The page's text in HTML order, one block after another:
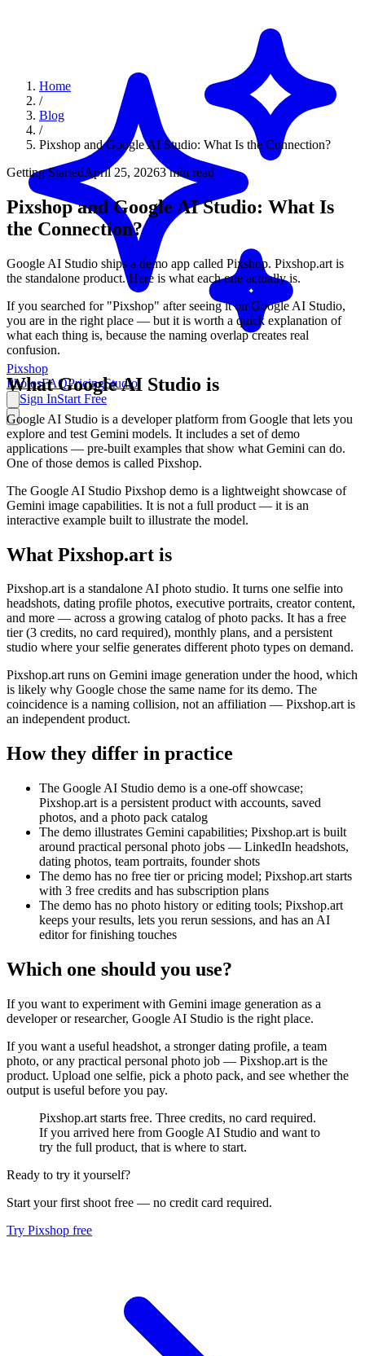
Pixshop
PhotosFAQPricingStudio
Sign InStart Free
Home
/
Blog
/
Pixshop and Google AI Studio: What Is the Connection?
Getting StartedApril 25, 20263 min read
Pixshop and Google AI Studio: What Is
the Connection?
Google AI Studio ships a demo app called Pixshop. Pixshop.art is
the standalone product. Here is what each one actually is.
If you searched for "Pixshop" after seeing it on Google AI Studio,
you are in the right place — but it is worth a quick explanation of
what each thing is, because the naming overlap creates real
confusion.
What Google AI Studio is
Google AI Studio is a developer platform from Google that lets you
explore and test Gemini models. It includes a set of demo
applications — pre-built examples that show what Gemini can do.
One of those demos is called Pixshop.
The Google AI Studio Pixshop demo is a lightweight showcase of
Gemini image capabilities. It is not a full product — it is an
interactive example built to illustrate the model.
What Pixshop.art is
Pixshop.art is a standalone AI photo studio. It turns one selfie into
headshots, dating profile photos, executive portraits, creator content,
and more — across a growing catalog of photo packs. It has a free
tier (3 credits, no card required), monthly plans, and a persistent
studio where your selfie generates different photo types on demand.
Pixshop.art runs on Gemini image generation under the hood, which
is likely why Google chose the same name for its demo. The
coincidence is a naming collision, not an affiliation — Pixshop.art is
an independent product.
How they differ in practice
The Google AI Studio demo is a one-off showcase;
Pixshop.art is a persistent product with accounts, saved
photos, and a photo pack catalog
The demo illustrates Gemini capabilities; Pixshop.art is built
around practical personal photo jobs — LinkedIn headshots,
dating photos, team portraits, founder shots
The demo has no free tier or pricing model; Pixshop.art starts
with 3 free credits and has subscription plans
The demo has no photo history or editing tools; Pixshop.art
keeps your results, lets you rerun sessions, and has an AI
editor for finishing touches
Which one should you use?
If you want to experiment with Gemini image generation as a
developer or researcher, Google AI Studio is the right place.
If you want a useful headshot, a stronger dating profile, a team
photo, or any practical personal photo job — Pixshop.art is the
product. Upload one selfie, pick a photo pack, and see whether the
output is useful before you pay.
Pixshop.art starts free. Three credits, no card required.
If you arrived here from Google AI Studio and want to
try the full product, that is where to start.
Ready to try it yourself?
Start your first shoot free — no credit card required.
Try Pixshop free